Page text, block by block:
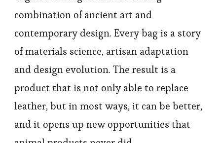
combination of ancient art and
contemporary design. Every bag is a story
of materials science, artisan adaptation
and design evolution. The result is a
product that is not only able to replace
leather, but in most ways, it can be better,
and it opens up new opportunities that